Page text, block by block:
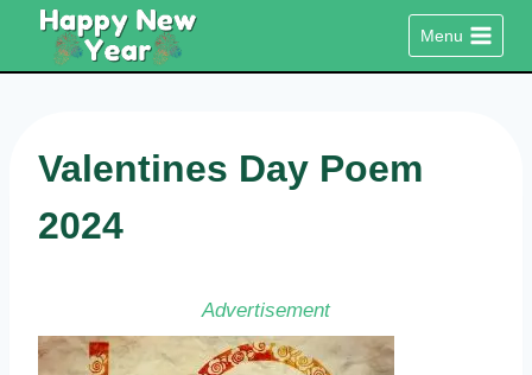
content
Menu
Valentines Day Poem
2024
Advertisement